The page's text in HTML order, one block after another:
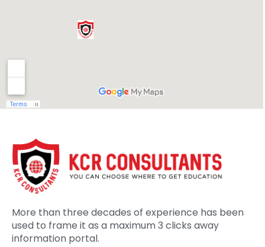
More than three decades of experience has been
used to frame it as a maximum 3 clicks away
information portal.